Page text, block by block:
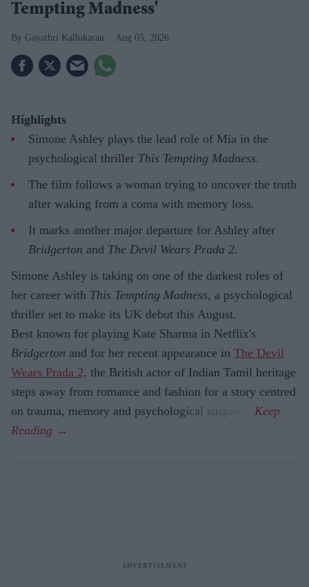
Tempting Madness'
Gayathri Kallukaran Aug 05, 2026
Highlights
Simone Ashley plays the lead role of Mia in the
psychological thriller This Tempting Madness.
The film follows a woman trying to uncover the truth
after waking from a coma with memory loss.
It marks another major departure for Ashley after
Bridgerton and The Devil Wears Prada 2.
Simone Ashley is taking on one of the darkest roles of
her career with This Tempting Madness, a psychological
thriller set to make its UK debut this August.
Best known for playing Kate Sharma in Netflix's
Bridgerton and for her recent appearance in The Devil
Wears Prada 2, the British actor of Indian Tamil heritage
steps away from romance and fashion for a story centred
on trauma, memory and psychological suspense.